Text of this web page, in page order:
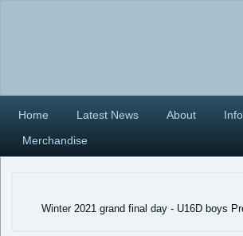
Home Latest News About
Merchandise
Winter 2021 grand final day - U16D boys